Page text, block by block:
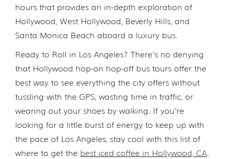
hours that provides an in-depth exploration of
Hollywood, West Hollywood, Beverly Hills, and
Santa Monica Beach aboard a luxury bus.
Ready to Roll in Los Angeles? There's no denying
that Hollywood hop-on hop-off bus tours offer the
best way to see everything the city offers without
tussling with the GPS, wasting time in traffic, or
wearing out your shoes by walking. If you're
looking for a little burst of energy to keep up with
the pace of Los Angeles, stay cool with this list of
where to get the best iced coffee in Hollywood, CA.